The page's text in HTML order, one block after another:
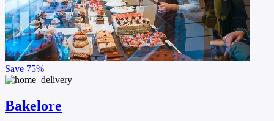
Save 75%
Bakelore